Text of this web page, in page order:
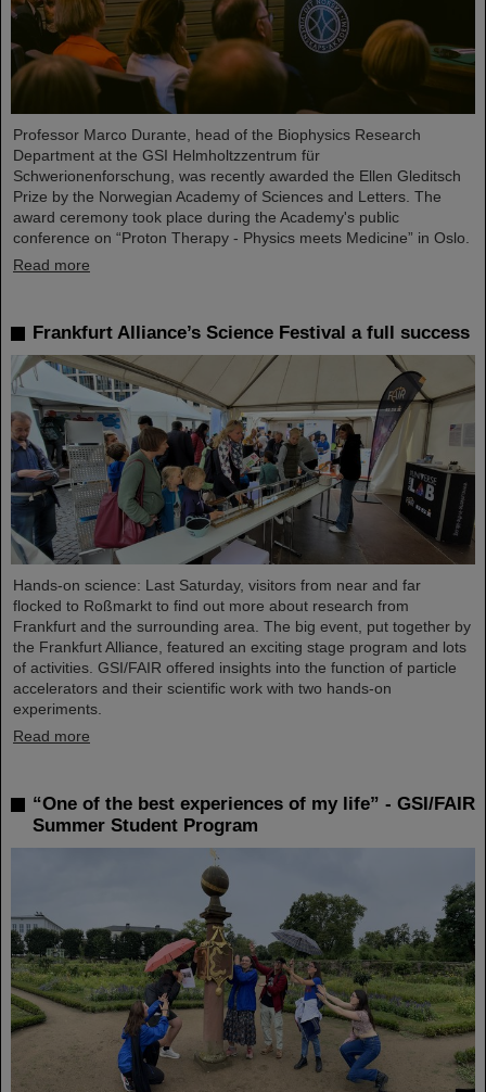
Professor Marco Durante, head of the Biophysics Research
Department at the GSI Helmholtzzentrum für
Schwerionenforschung, was recently awarded the Ellen Gleditsch
Prize by the Norwegian Academy of Sciences and Letters. The
award ceremony took place during the Academy's public
conference on “Proton Therapy - Physics meets Medicine” in Oslo.
Read more
Frankfurt Alliance’s Science Festival a full success
Hands-on science: Last Saturday, visitors from near and far
flocked to Roßmarkt to find out more about research from
Frankfurt and the surrounding area. The big event, put together by
the Frankfurt Alliance, featured an exciting stage program and lots
of activities. GSI/FAIR offered insights into the function of particle
accelerators and their scientific work with two hands-on
experiments.
Read more
“One of the best experiences of my life” - GSI/FAIR
Summer Student Program